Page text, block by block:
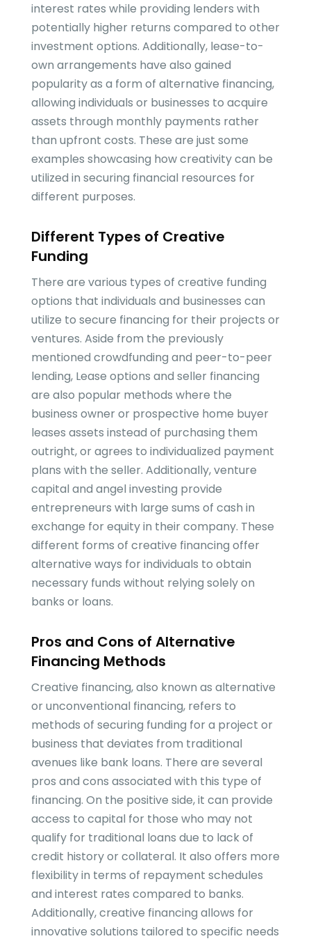
interest rates while providing lenders with
potentially higher returns compared to other
investment options. Additionally, lease-to-
own arrangements have also gained
popularity as a form of alternative financing,
allowing individuals or businesses to acquire
assets through monthly payments rather
than upfront costs. These are just some
examples showcasing how creativity can be
utilized in securing financial resources for
different purposes.
Different Types of Creative
Funding
There are various types of creative funding
options that individuals and businesses can
utilize to secure financing for their projects or
ventures. Aside from the previously
mentioned crowdfunding and peer-to-peer
lending, Lease options and seller financing
are also popular methods where the
business owner or prospective home buyer
leases assets instead of purchasing them
outright, or agrees to individualized payment
plans with the seller. Additionally, venture
capital and angel investing provide
entrepreneurs with large sums of cash in
exchange for equity in their company. These
different forms of creative financing offer
alternative ways for individuals to obtain
necessary funds without relying solely on
banks or loans.
Pros and Cons of Alternative
Financing Methods
Creative financing, also known as alternative
or unconventional financing, refers to
methods of securing funding for a project or
business that deviates from traditional
avenues like bank loans. There are several
pros and cons associated with this type of
financing. On the positive side, it can provide
access to capital for those who may not
qualify for traditional loans due to lack of
credit history or collateral. It also offers more
flexibility in terms of repayment schedules
and interest rates compared to banks.
Additionally, creative financing allows for
innovative solutions tailored to specific needs